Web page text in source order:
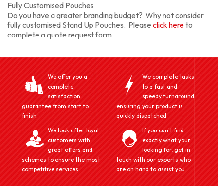
Fully Customised Pouches
Do you have a greater branding budget? Why not consider
fully customised Stand Up Pouches. Please click hereto
complete a quote request form.
We offer you a
complete
satisfaction
guarantee from start to
finish.
We complete tasks
to a fast and
speedy turnaround
ensuring your product is
quickly dispatched
We look after loyal
customers with
great offers and
schemes to ensure the most
competitive services
If you can't find
exactly what your
looking for, get in
touch with our experts who
are on hand to assist you.